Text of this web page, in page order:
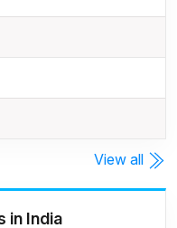
View all
in India